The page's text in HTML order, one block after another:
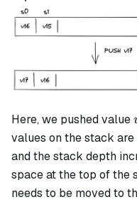
Here, we pushed value
values on the stack
and the stack depth
space at the top of the
needs to be moved to